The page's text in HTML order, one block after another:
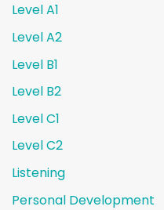
Level A1
Level A2
Level B1
Level B2
Level C1
Level C2
Listening
Personal Development